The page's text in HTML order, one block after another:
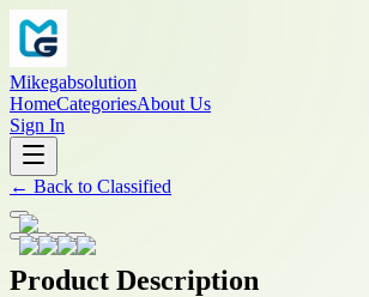
Mikegabsolution
HomeCategoriesAbout Us
Sign In
← Back to Classified
Product Description